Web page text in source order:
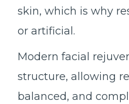
skin, which is why
or artificial.
Modern facial
structure, allowing
balanced, and